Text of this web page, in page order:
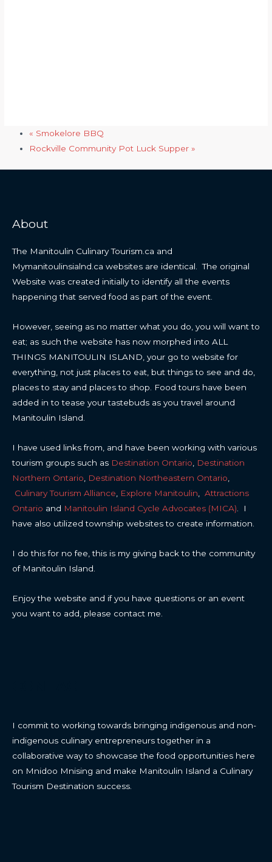
« Smokelore BBQ
Rockville Community Pot Luck Supper»
About
The Manitoulin Culinary Tourism.ca and
Mymanitoulinsialnd.ca websites are identical. The original
Website was created initially to identify all the events
happening that served food as part of the event.
However, seeing as no matter what you do, you will want to
eat; as such the website has now morphed into ALL
THINGS MANITOULIN ISLAND, your go to website for
everything, not just places to eat, but things to see and do,
places to stay and places to shop. Food tours have been
added in to tease your tastebuds as you travel around
Manitoulin Island.
I have used links from, and have been working with various
tourism groups such as Destination Ontario
Destination
Northern Ontario
Destination Northeastern Ontario
Culinary Tourism Alliance
Explore Manitoulin
Attractions
Ontario and Manitoulin Island Cycle Advocates (MICA) . I
have also utilized township websites to create information.
I do this for no fee, this is my giving back to the community
of Manitoulin Island.
Enjoy the website and if you have questions or an event
you want to add, please contact me.
I commit to working towards bringing indigenous and non-
indigenous culinary entrepreneurs together in a
collaborative way to showcase the food opportunities here
on Mnidoo Mnising and make Manitoulin Island a Culinary
Tourism Destination success.